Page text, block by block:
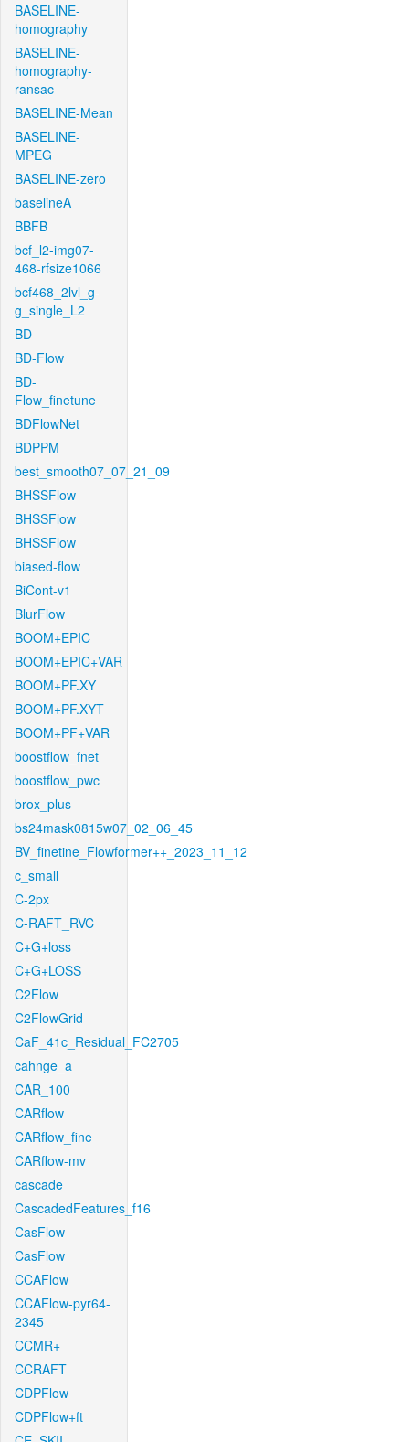
BASELINE-
homography
BASELINE-
homography-
ransac
BASELINE-Mean
BASELINE-
MPEG
BASELINE-zero
baselineA
BBFB
bcf_l2-img07-
468-rfsize1066
bcf468_2lvl_g-
g_single_L2
BD
BD-Flow
BD-
Flow_finetune
BDFlowNet
BDPPM
best_smooth07_07_21_09
BHSSFlow
BHSSFlow
BHSSFlow
biased-flow
BiCont-v1
BlurFlow
BOOM+EPIC
BOOM+EPIC+VAR
BOOM+PF.XY
BOOM+PF.XYT
BOOM+PF+VAR
boostflow_fnet
boostflow_pwc
brox_plus
bs24mask0815w07_02_06_45
BV_finetine_Flowformer++_2023_11_12
c_small
C-2px
C-RAFT_RVC
C+G+loss
C+G+LOSS
C2Flow
C2FlowGrid
CaF_41c_Residual_FC2705
cahnge_a
CAR_100
CARflow
CARflow_fine
CARflow-mv
cascade
CascadedFeatures_f16
CasFlow
CasFlow
CCAFlow
CCAFlow-pyr64-
2345
CCMR+
CCRAFT
CDPFlow
CDPFlow+ft